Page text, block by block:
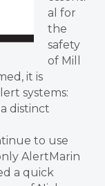
al for
the
safety
of Mill
it is
systems:
distinct
to use
AlertMarin
a quick